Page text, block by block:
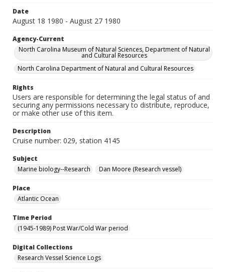
Date
August 18 1980 - August 27 1980
Agency-Current
North Carolina Museum of Natural Sciences, Department of Natural
and Cultural Resources
North Carolina Department of Natural and Cultural Resources
Rights
Users are responsible for determining the legal status of and
securing any permissions necessary to distribute, reproduce,
or make other use of this item.
Description
Cruise number: 029, station 4145
Subject
Marine biology--Research
Dan Moore (Research vessel)
Place
Atlantic Ocean
Time Period
(1945-1989) Post War/Cold War period
Digital Collections
Research Vessel Science Logs